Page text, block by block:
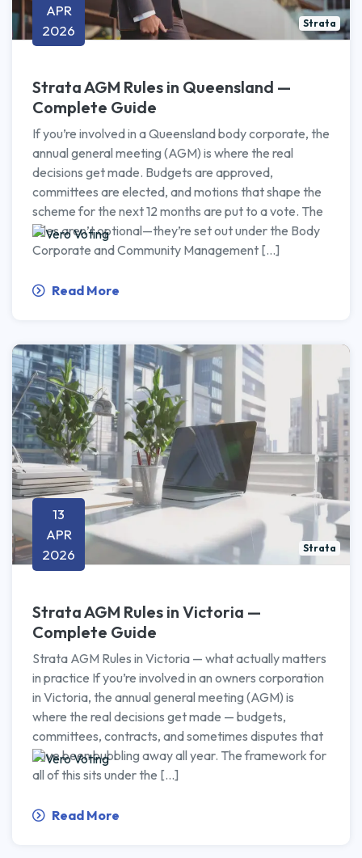
APR
2026
Strata
Strata AGM Rules in Queensland —
Complete Guide
If you’re involved in a Queensland body corporate, the
annual general meeting (AGM) is where the real
decisions get made. Budgets are approved,
committees are elected, and motions that shape the
scheme for the next 12 months are put to a vote. The
rules aren’t optional—they’re set out under the Body
Corporate and Community Management […]
Read More
13
APR
2026
Strata
Strata AGM Rules in Victoria —
Complete Guide
Strata AGM Rules in Victoria — what actually matters
in practice If you’re involved in an owners corporation
in Victoria, the annual general meeting (AGM) is
where the real decisions get made — budgets,
committees, contracts, and sometimes disputes that
have been bubbling away all year. The framework for
all of this sits under the […]
Read More